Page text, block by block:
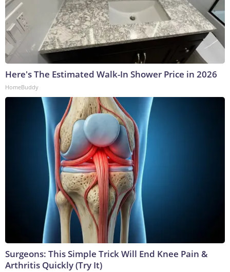
Here's The Estimated Walk-In Shower Price in 2026
HomeBuddy
Surgeons: This Simple Trick Will End Knee Pain &
Arthritis Quickly (Try It)